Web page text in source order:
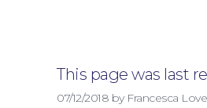
This page was last
07/12/2018 by Francesca